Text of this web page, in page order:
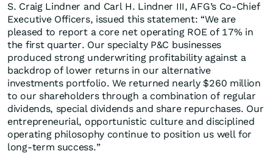
S. Craig Lindner and Carl H. Lindner III, AFG’s Co-Chief
Executive Officers, issued this statement: “We are
pleased to report a core net operating ROE of 17% in
the first quarter. Our specialty P&C businesses
produced strong underwriting profitability against a
backdrop of lower returns in our alternative
investments portfolio. We returned nearly $260 million
to our shareholders through a combination of regular
dividends, special dividends and share repurchases. Our
entrepreneurial, opportunistic culture and disciplined
operating philosophy continue to position us well for
long-term success.”